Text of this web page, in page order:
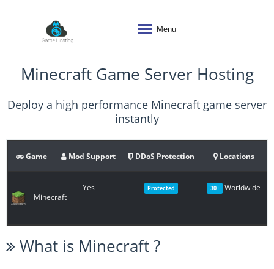
Menu
Minecraft Game Server Hosting
Deploy a high performance Minecraft game server
instantly
Game Mod Support DDoS Protection Locations
Minecraft
Yes Protected 30+ Worldwide
What is Minecraft?